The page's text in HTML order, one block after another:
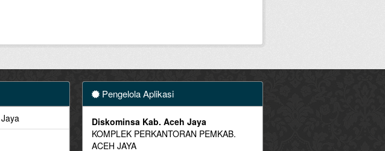
Pengelola Aplikasi
Diskominsa Kab. Aceh Jaya
KOMPLEK PERKANTORAN PEMKAB.
ACEH JAYA